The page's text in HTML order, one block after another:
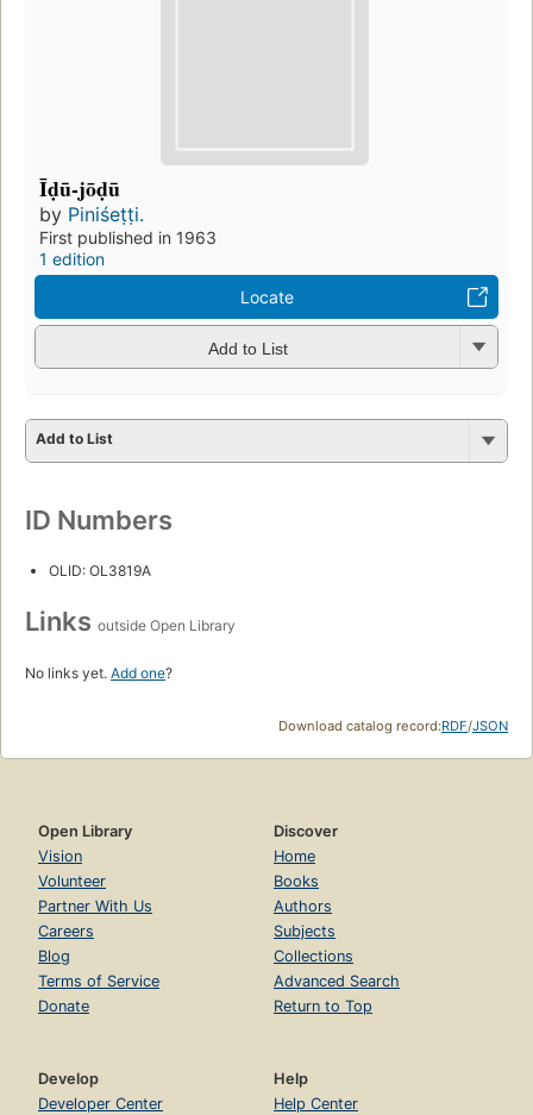
Īḍū-jōḍū
by Piniśeṭṭi.
First published in 1963
1 edition
Locate
Add to List
Add to List
ID Numbers
OLID: OL3819A
Links outside Open Library
No links yet. Add one?
Download catalog record:RDF/JSON
Open Library
Vision
Volunteer
Partner With Us
Careers
Blog
Terms of Service
Donate
Discover
Home
Books
Authors
Subjects
Collections
Advanced Search
Return to Top
Develop
Developer Center
Help
Help Center